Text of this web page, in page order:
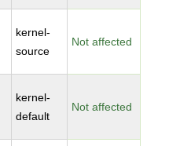
kernel-
source
Not affected
kernel-
default
Not affected